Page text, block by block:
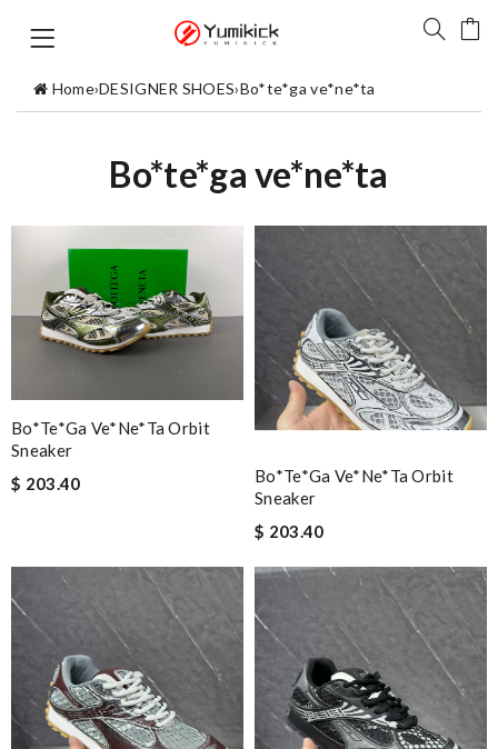
Home›DESIGNER SHOES›Bo*te*ga ve*ne*ta
Bo*te*ga ve*ne*ta
Bo*te*ga Ve*ne*ta Orbit
Sneaker
$ 203.40
Bo*te*ga Ve*ne*ta Orbit
Sneaker
$ 203.40